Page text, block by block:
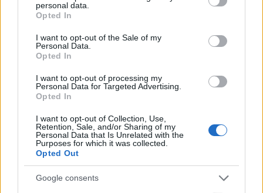
grant or deny consent to Google and its third-party tags to
use your data for below specified purposes in below Google
consent section.
personal data.
Opted In
I want to opt-out of the Sale of my
Personal Data.
Opted In
I want to opt-out of processing my
Personal Data for Targeted Advertising.
Opted In
I want to opt-out of Collection, Use,
Retention, Sale, and/or Sharing of my
Personal Data that Is Unrelated with the
Purposes for which it was collected.
Opted Out
Google consents
Dutch Higher
Educational Institutions
China
Mehr anzeigen
Ausland
Institution
The Netherland-
The Netherland-America
11.230 €